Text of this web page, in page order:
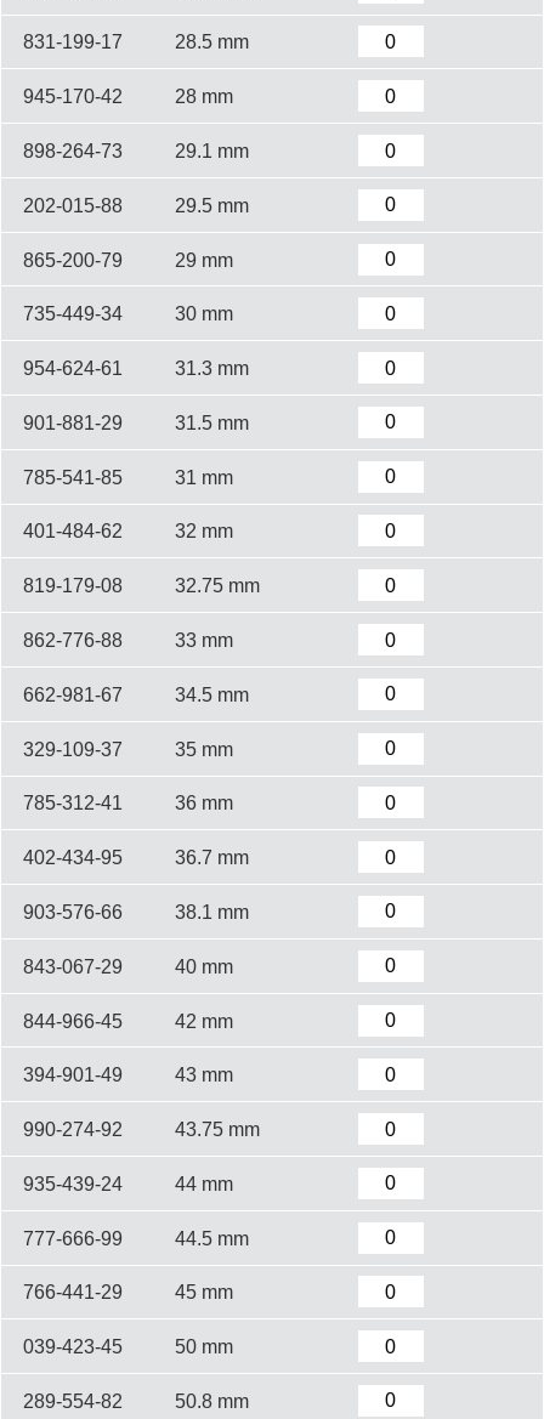
831-199-17 28.5 mm
945-170-42 28 mm
898-264-73 29.1 mm
202-015-88 29.5 mm
865-200-79 29 mm
735-449-34 30 mm
954-624-61 31.3 mm
901-881-29 31.5 mm
785-541-85 31 mm
401-484-62 32 mm
819-179-08 32.75 mm
862-776-88 33 mm
662-981-67 34.5 mm
329-109-37 35 mm
785-312-41 36 mm
402-434-95 36.7 mm
903-576-66 38.1 mm
843-067-29 40 mm
844-966-45 42 mm
394-901-49 43 mm
990-274-92 43.75 mm
935-439-24 44 mm
777-666-99 44.5 mm
766-441-29 45 mm
039-423-45 50 mm
289-554-82 50.8 mm